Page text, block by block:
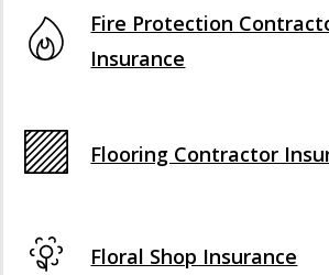
Fire Protection
Insurance
Flooring Contractor
Floral Shop Insurance